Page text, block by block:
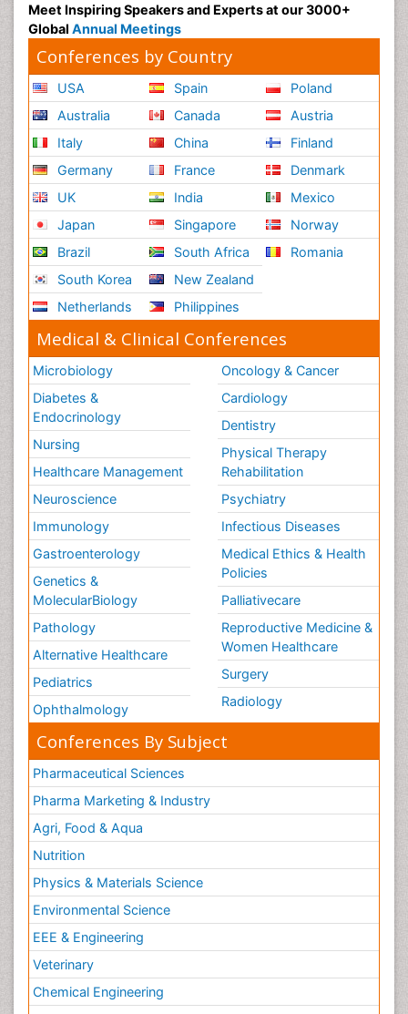
Meet Inspiring Speakers and Experts at our 3000+
Global Annual Meetings
Conferences by Country
USA
Australia
Italy
Germany
UK
Japan
Brazil
South Korea
Netherlands
Spain
Canada
China
France
India
Singapore
South Africa
New Zealand
Philippines
Poland
Austria
Finland
Denmark
Mexico
Norway
Romania
Medical & Clinical Conferences
Microbiology
Diabetes &
Endocrinology
Nursing
Healthcare Management
Neuroscience
Immunology
Gastroenterology
Genetics &
MolecularBiology
Pathology
Alternative Healthcare
Pediatrics
Ophthalmology
Oncology & Cancer
Cardiology
Dentistry
Physical Therapy
Rehabilitation
Psychiatry
Infectious Diseases
Medical Ethics & Health
Policies
Palliativecare
Reproductive Medicine &
Women Healthcare
Surgery
Radiology
Conferences By Subject
Pharmaceutical Sciences
Pharma Marketing & Industry
Agri, Food & Aqua
Nutrition
Physics & Materials Science
Environmental Science
EEE & Engineering
Veterinary
Chemical Engineering